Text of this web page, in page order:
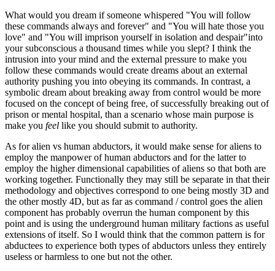
What would you dream if someone whispered "You will follow
these commands always and forever" and "You will hate those you
love" and "You will imprison yourself in isolation and despair"into
your subconscious a thousand times while you slept? I think the
intrusion into your mind and the external pressure to make you
follow these commands would create dreams about an external
authority pushing you into obeying its commands. In contrast, a
symbolic dream about breaking away from control would be more
focused on the concept of being free, of successfully breaking out of
prison or mental hospital, than a scenario whose main purpose is
make you feel like you should submit to authority.
As for alien vs human abductors, it would make sense for aliens to
employ the manpower of human abductors and for the latter to
employ the higher dimensional capabilities of aliens so that both are
working together. Functionally they may still be separate in that their
methodology and objectives correspond to one being mostly 3D and
the other mostly 4D, but as far as command / control goes the alien
component has probably overrun the human component by this
point and is using the underground human military factions as useful
extensions of itself. So I would think that the common pattern is for
abductees to experience both types of abductors unless they entirely
useless or harmless to one but not the other.